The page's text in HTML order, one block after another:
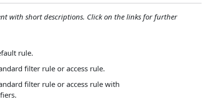
with short descriptions. Click on the links for further
rule.
filter rule or access rule.
filter rule or access rule with